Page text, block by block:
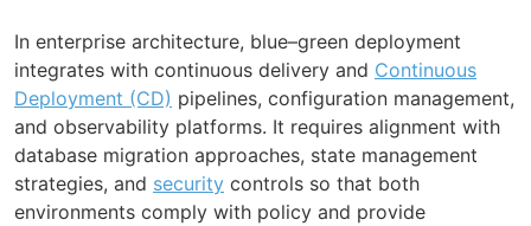
In enterprise architecture, blue–green deployment
integrates with continuous delivery and Continuous
Deployment (CD) pipelines, configuration management,
and observability platforms. It requires alignment with
database migration approaches, state management
strategies, and security controls so that both
environments comply with policy and provide